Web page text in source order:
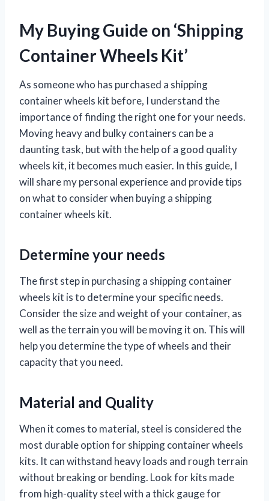
My Buying Guide on ‘Shipping
Container Wheels Kit’
As someone who has purchased a shipping
container wheels kit before, I understand the
importance of finding the right one for your needs.
Moving heavy and bulky containers can be a
daunting task, but with the help of a good quality
wheels kit, it becomes much easier. In this guide, I
will share my personal experience and provide tips
on what to consider when buying a shipping
container wheels kit.
Determine your needs
The first step in purchasing a shipping container
wheels kit is to determine your specific needs.
Consider the size and weight of your container, as
well as the terrain you will be moving it on. This will
help you determine the type of wheels and their
capacity that you need.
Material and Quality
When it comes to material, steel is considered the
most durable option for shipping container wheels
kits. It can withstand heavy loads and rough terrain
without breaking or bending. Look for kits made
from high-quality steel with a thick gauge for